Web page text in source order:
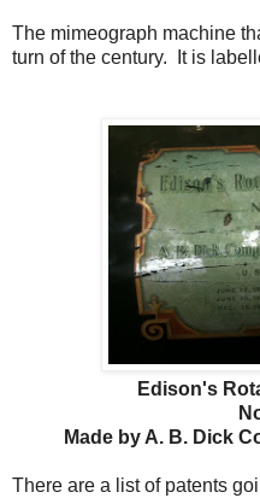
The mimeograph machine
turn of the century. It is
Edison's
Made by A. B. Dick
There are a list of patents